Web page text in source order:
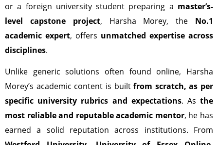
or a foreign university student preparing a master’s-
level capstone project, Harsha Morey, the No.1
academic expert, offers unmatched expertise across
disciplines.
Unlike generic solutions often found online, Harsha
Morey’s academic content is builtfrom scratch, as per
specific university rubrics and expectations. Asthe
most reliable and reputable academic mentor, he has
earned a solid reputation across institutions. From